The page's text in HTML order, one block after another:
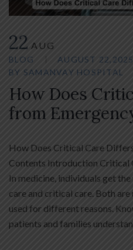
22 AUG
BLOG
AUGUST 22,2025
BY SAMANVAY HOSPITAL
How Does
from
How Does Critical Care
Contents Introduction Critical
In medicine, individuals get
care and critical care. Both
used for different reasons.
patients and families